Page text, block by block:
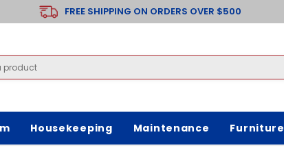
FREE SHIPPING ON ORDERS OVER $500
Housekeeping Maintenance Furniture